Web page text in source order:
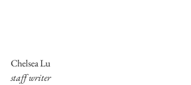
Chelsea Lu
staff writer